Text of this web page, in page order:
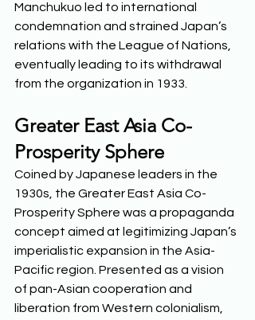
Manchukuo led to international
condemnation and strained Japan’s
relations with the League of Nations,
eventually leading to its withdrawal
from the organization in 1933.
Greater East Asia Co-
Prosperity Sphere
Coined by Japanese leaders in the
1930s, the Greater East Asia Co-
Prosperity Sphere was a propaganda
concept aimed at legitimizing Japan’s
imperialistic expansion in the Asia-
Pacific region. Presented as a vision
of pan-Asian cooperation and
liberation from Western colonialism,